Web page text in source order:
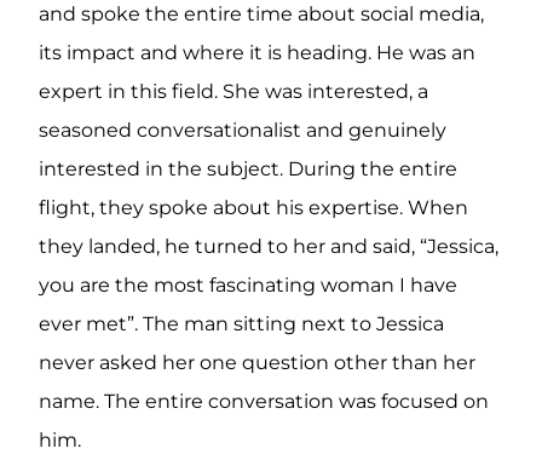
and spoke the entire time about social media,
its impact and where it is heading. He was an
expert in this field. She was interested, a
seasoned conversationalist and genuinely
interested in the subject. During the entire
flight, they spoke about his expertise. When
they landed, he turned to her and said, “Jessica,
you are the most fascinating woman I have
ever met”. The man sitting next to Jessica
never asked her one question other than her
name. The entire conversation was focused on
him.